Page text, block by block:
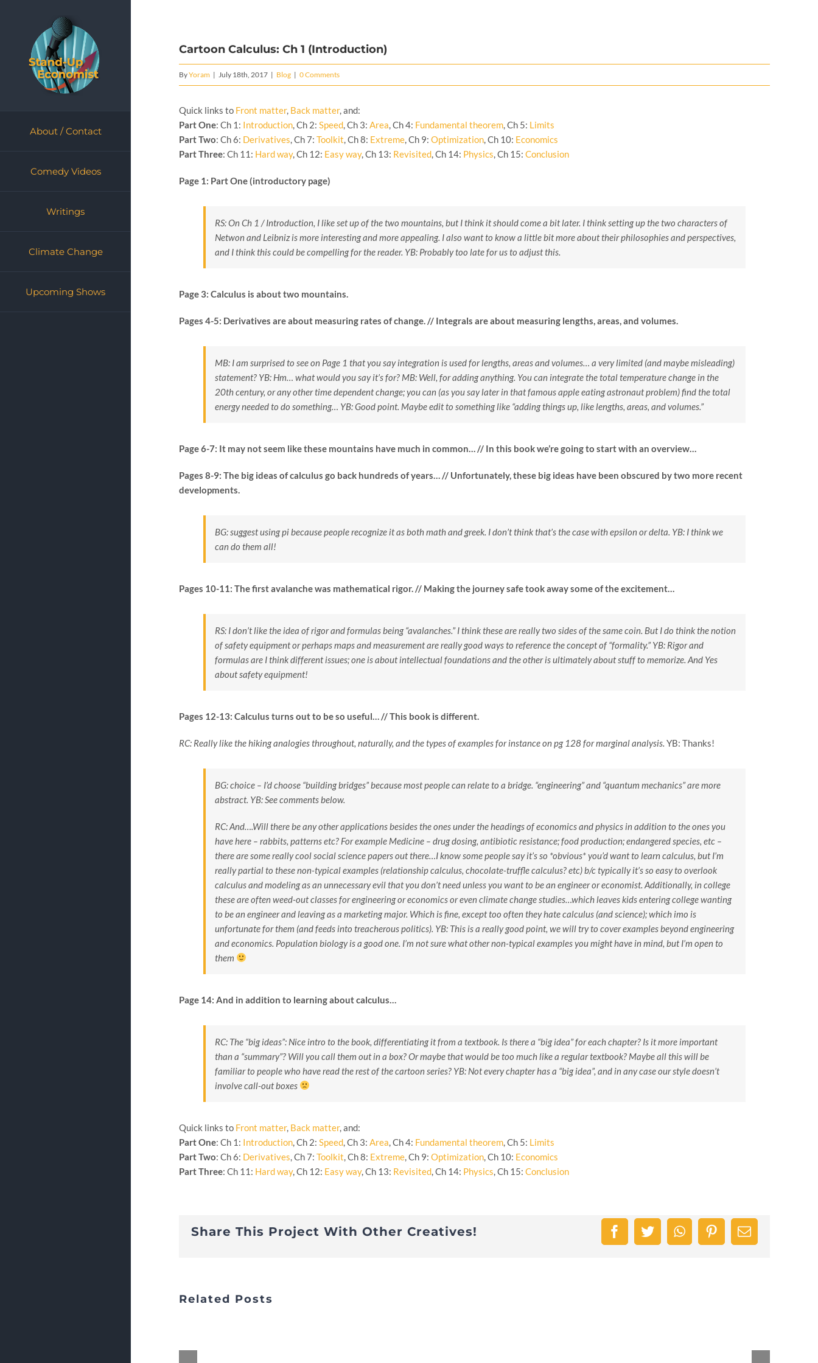
About / Contact
Comedy Videos
Writings
Climate Change
Upcoming Shows
Cartoon Calculus: Ch 1 (Introduction)
ByYoram | July 18th, 2017 | Blog | 0 Comments
Quick links to Front matter, Back matter, and:
Part One: Ch 1: Introduction, Ch 2:Speed, Ch 3:Area, Ch 4: Fundamental theorem, Ch 5: Limits
Part Two: Ch 6: Derivatives, Ch 7:Toolkit, Ch 8: Extreme, Ch 9:Optimization, Ch 10: Economics
Part Three: Ch 11: Hard way, Ch 12: Easy way, Ch 13: Revisited, Ch 14: Physics, Ch 15:Conclusion
Page 1: Part One (introductory page)
RS: On Ch 1 / Introduction, I like set up of the two mountains, but I think it should come a bit later. I think setting up the two characters of
Netwon and Leibniz is more interesting and more appealing. I also want to know a little bit more about their philosophies and perspectives,
and I think this could be compelling for the reader. YB: Probably too late for us to adjust this.
Page 3: Calculus is about two mountains.
Pages 4-5: Derivatives are about measuring rates of change. // Integrals are about measuring lengths, areas, and volumes.
MB: I am surprised to see on Page 1 that you say integration is used for lengths, areas and volumes… a very limited (and maybe misleading)
statement? YB: Hm… what would you say it’s for? MB: Well, for adding anything. You can integrate the total temperature change in the
20th century, or any other time dependent change; you can (as you say later in that famous apple eating astronaut problem) find the total
energy needed to do something… YB: Good point. Maybe edit to something like “adding things up, like lengths, areas, and volumes.”
Page 6-7: It may not seem like these mountains have much in common… // In this book we’re going to start with an overview…
Pages 8-9: The big ideas of calculus go back hundreds of years… // Unfortunately, these big ideas have been obscured by two more recent
developments.
BG: suggest using pi because people recognize it as both math and greek. I don’t think that’s the case with epsilon or delta. YB: I think we
can do them all!
Pages 10-11: The first avalanche was mathematical rigor. // Making the journey safe took away some of the excitement…
RS: I don’t like the idea of rigor and formulas being “avalanches.” I think these are really two sides of the same coin. But I do think the notion
of safety equipment or perhaps maps and measurement are really good ways to reference the concept of “formality.” YB: Rigor and
formulas are I think different issues; one is about intellectual foundations and the other is ultimately about stuff to memorize. And Yes
about safety equipment!
Pages 12-13: Calculus turns out to be so useful… // This book is different.
RC: Really like the hiking analogies throughout, naturally, and the types of examples for instance on pg 128 for marginal analysis. YB: Thanks!
BG: choice – I’d choose “building bridges” because most people can relate to a bridge. “engineering” and “quantum mechanics” are more
abstract. YB: See comments below.
RC: And….Will there be any other applications besides the ones under the headings of economics and physics in addition to the ones you
have here – rabbits, patterns etc? For example Medicine – drug dosing, antibiotic resistance; food production; endangered species, etc –
there are some really cool social science papers out there…I know some people say it’s so *obvious* you’d want to learn calculus, but I’m
really partial to these non-typical examples (relationship calculus, chocolate-truffle calculus? etc) b/c typically it’s so easy to overlook
calculus and modeling as an unnecessary evil that you don’t need unless you want to be an engineer or economist. Additionally, in college
these are often weed-out classes for engineering or economics or even climate change studies…which leaves kids entering college wanting
to be an engineer and leaving as a marketing major. Which is fine, except too often they hate calculus (and science); which imo is
unfortunate for them (and feeds into treacherous politics). YB: This is a really good point, we will try to cover examples beyond engineering
and economics. Population biology is a good one. I’m not sure what other non-typical examples you might have in mind, but I’m open to
them
Page 14: And in addition to learning about calculus…
RC: The “big ideas”: Nice intro to the book, differentiating it from a textbook. Is there a “big idea” for each chapter? Is it more important
than a “summary”? Will you call them out in a box? Or maybe that would be too much like a regular textbook? Maybe all this will be
familiar to people who have read the rest of the cartoon series? YB: Not every chapter has a “big idea”, and in any case our style doesn’t
involve call-out boxes
Quick links to Front matter, Back matter, and:
Part One: Ch 1: Introduction, Ch 2:Speed, Ch 3:Area, Ch 4: Fundamental theorem, Ch 5: Limits
Part Two: Ch 6: Derivatives, Ch 7:Toolkit, Ch 8: Extreme, Ch 9:Optimization, Ch 10: Economics
Part Three: Ch 11: Hard way, Ch 12: Easy way, Ch 13: Revisited, Ch 14: Physics, Ch 15:Conclusion
Share This Project With Other Creatives! FacebookTwitterWhatsAppPinterestEmail
Related Posts